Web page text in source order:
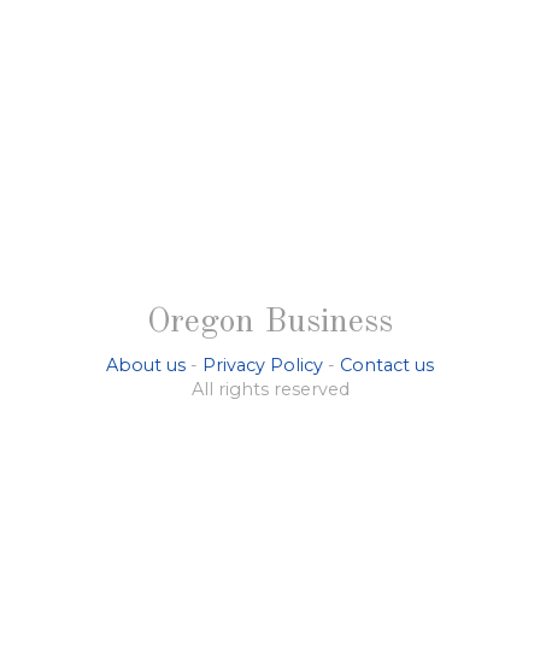
Oregon Business
About us - Privacy Policy - Contact us
All rights reserved